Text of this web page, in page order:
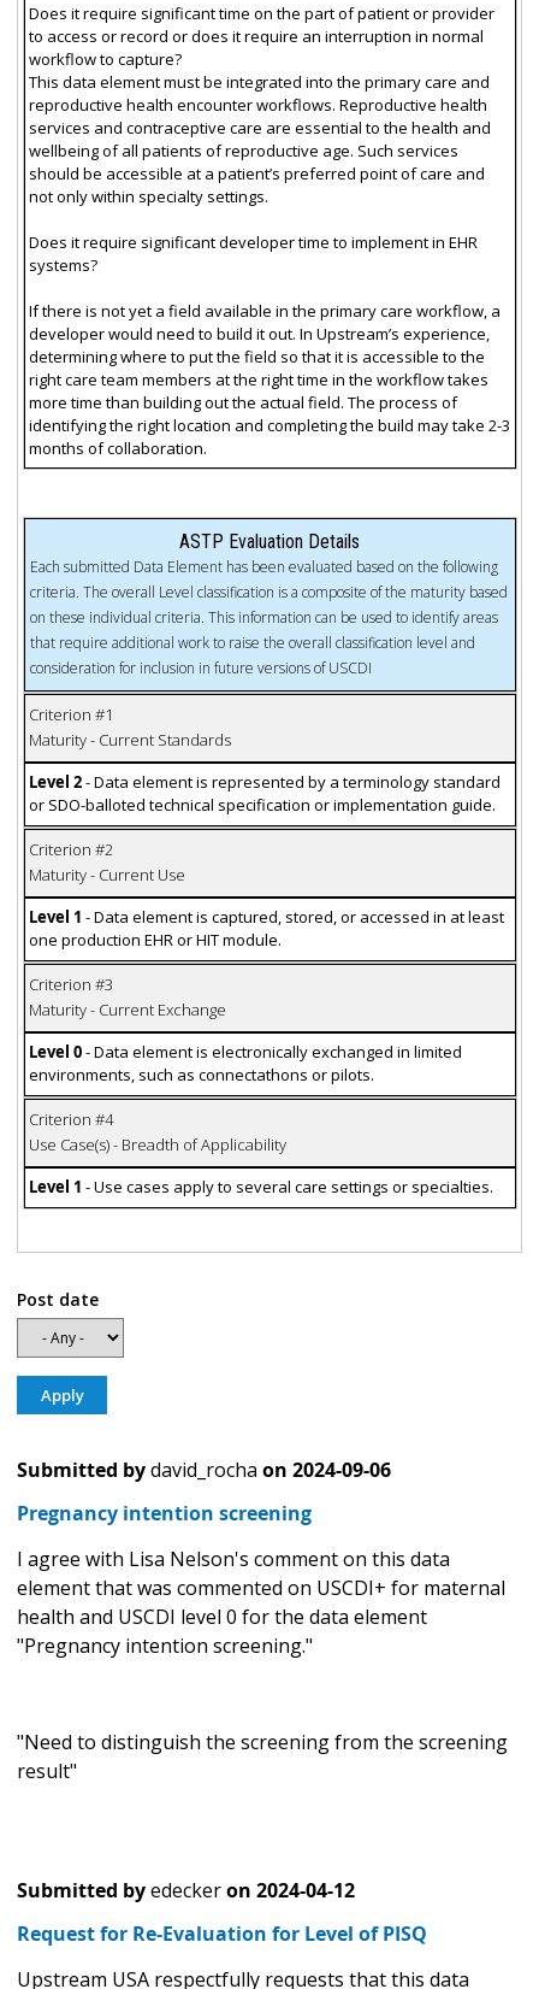
Does it require significant time on the part of patient or provider
to access or record or does it require an interruption in normal
workflow to capture?
This data element must be integrated into the primary care and
reproductive health encounter workflows. Reproductive health
services and contraceptive care are essential to the health and
wellbeing of all patients of reproductive age. Such services
should be accessible at a patient’s preferred point of care and
not only within specialty settings.
Does it require significant developer time to implement in EHR
systems?
If there is not yet a field available in the primary care workflow, a
developer would need to build it out. In Upstream’s experience,
determining where to put the field so that it is accessible to the
right care team members at the right time in the workflow takes
more time than building out the actual field. The process of
identifying the right location and completing the build may take 2-3
months of collaboration.
ASTP Evaluation Details
Each submitted Data Element has been evaluated based on the following
criteria. The overall Level classification is a composite of the maturity based
on these individual criteria. This information can be used to identify areas
that require additional work to raise the overall classification level and
consideration for inclusion in future versions of USCDI
Criterion #1
Maturity - Current Standards
Level 2- Data element is represented by a terminology standard
or SDO-balloted technical specification or implementation guide.
Criterion #2
Maturity - Current Use
Level 1 - Data element is captured, stored, or accessed in at least
one production EHR or HIT module.
Criterion #3
Maturity - Current Exchange
Level 0- Data element is electronically exchanged in limited
environments, such as connectathons or pilots.
Criterion #4
Use Case(s) - Breadth of Applicability
Level 1 - Use cases apply to several care settings or specialties.
Post date
Submitted bydavid_rocha on 2024-09-06
Pregnancy intention screening
I agree with Lisa Nelson's comment on this data
element that was commented on USCDI+ for maternal
health and USCDI level 0 for the data element
"Pregnancy intention screening."
"Need to distinguish the screening from the screening
result"
Submitted byedeckeron 2024-04-12
Request for Re-Evaluation for Level of PISQ
Upstream USA respectfully requests that this data